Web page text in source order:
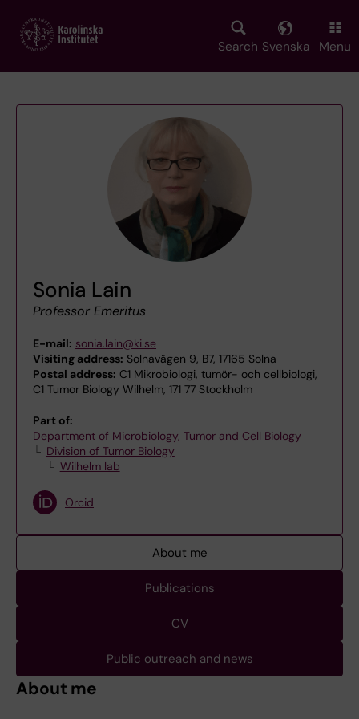
main
Search Svenska Menu
Sonia Lain
Professor Emeritus
E-mail: sonia.lain@ki.se
Visiting address: Solnavägen 9, B7, 17165 Solna
Postal address: C1 Mikrobiologi, tumör- och cellbiologi,
C1 Tumor Biology Wilhelm, 171 77 Stockholm
Part of:
Department of Microbiology, Tumor and Cell Biology
Division of Tumor Biology
Wilhelm lab
Orcid
About me
Publications
CV
Public outreach and news
About me